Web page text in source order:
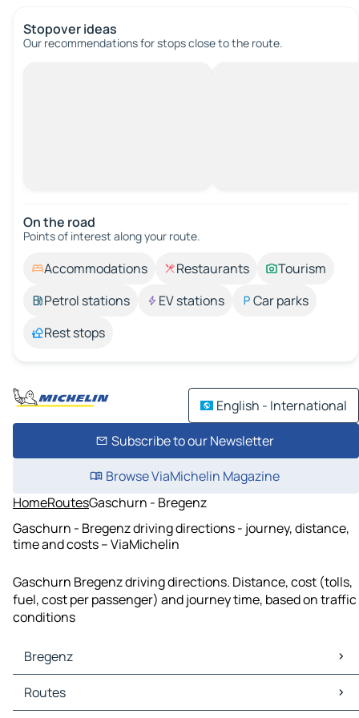
Stopover ideas
Our recommendations for stops close to the route.
On the road
Points of interest along your route.
Accommodations Restaurants
Tourism
Petrol stations
EV stations
Car parks
Rest stops
English - International
Subscribe to our Newsletter
Browse ViaMichelin Magazine
HomeRoutesGaschurn - Bregenz
Gaschurn - Bregenz driving directions - journey, distance,
time and costs – ViaMichelin
Gaschurn Bregenz driving directions. Distance, cost (tolls,
fuel, cost per passenger) and journey time, based on traffic
conditions
Bregenz
Bregenz Maps
Bregenz Traffic
Routes